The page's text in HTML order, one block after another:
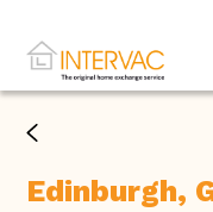
Edinburgh,